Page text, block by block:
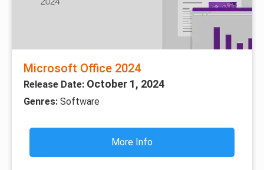
Microsoft Office 2024
Release Date: October 1, 2024
Genres: Software
More Info